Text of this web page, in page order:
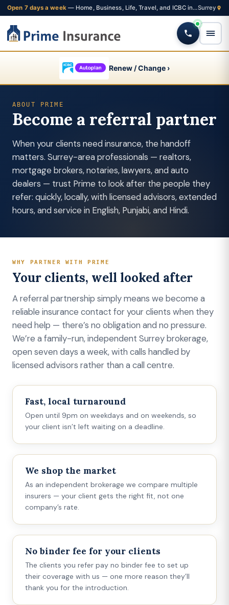
Open 7 days a week— Home, Business, Life, Travel, and ICBC insurance from one Fleetwood brokerage
Renew / Change ›
ABOUT PRIME
Become a referral partner
When your clients need insurance, the handoff
matters. Surrey-area professionals — realtors,
mortgage brokers, notaries, lawyers, and auto
dealers — trust Prime to look after the people they
refer: quickly, locally, with licensed advisors, extended
hours, and service in English, Punjabi, and Hindi.
WHY PARTNER WITH PRIME
Your clients, well looked after
A referral partnership simply means we become a
reliable insurance contact for your clients when they
need help — there’s no obligation and no pressure.
We’re a family-run, independent Surrey brokerage,
open seven days a week, with calls handled by
licensed advisors rather than a call centre.
Fast, local turnaround
Open until 9pm on weekdays and on weekends, so
your client isn’t left waiting on a deadline.
We shop the market
As an independent brokerage we compare multiple
insurers — your client gets the right fit, not one
company’s rate.
No binder fee for your clients
The clients you refer pay no binder fee to set up
their coverage with us — one more reason they’ll
thank you for the introduction.